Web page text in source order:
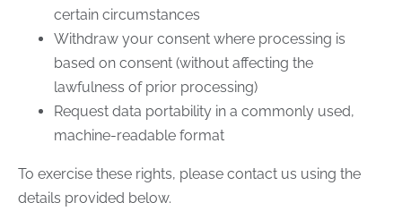
certain circumstances
Withdraw your consent where processing is
based on consent (without affecting the
lawfulness of prior processing)
Request data portability in a commonly used,
machine-readable format
To exercise these rights, please contact us using the
details provided below.